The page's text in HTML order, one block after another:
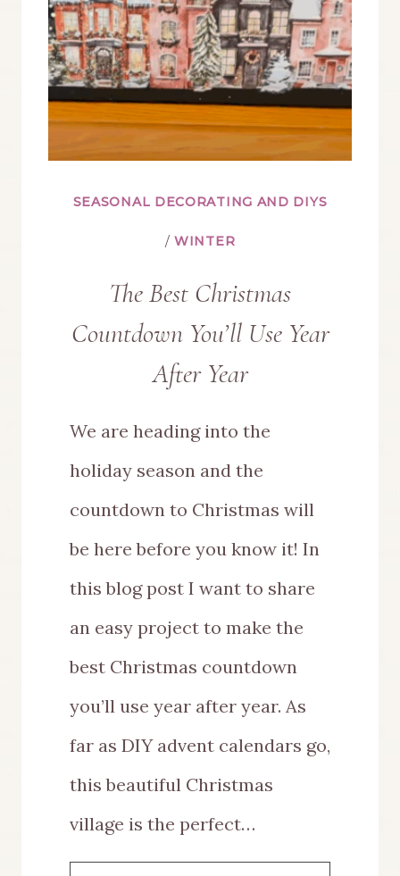
SEASONAL DECORATING AND DIYS
/WINTER
The Best Christmas
Countdown You’ll Use Year
After Year
We are heading into the
holiday season and the
countdown to Christmas will
be here before you know it! In
this blog post I want to share
an easy project to make the
best Christmas countdown
you’ll use year after year. As
far as DIY advent calendars go,
this beautiful Christmas
village is the perfect…